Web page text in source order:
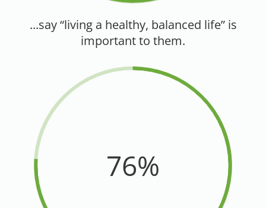
...say “living a healthy, balanced life” is
important to them.
76%